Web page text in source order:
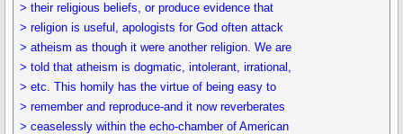
> their religious beliefs, or produce evidence that
> religion is useful, apologists for God often attack
> atheism as though it were another religion. We are
> told that atheism is dogmatic, intolerant, irrational,
> etc. This homily has the virtue of being easy to
> remember and reproduce-and it now reverberates
> ceaselessly within the echo-chamber of American